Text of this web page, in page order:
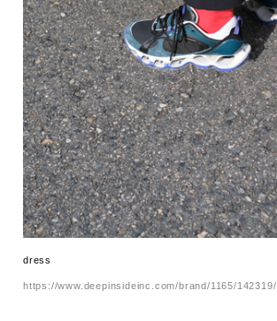
dress
https://www.deepinsideinc.com/brand/1165/142319/